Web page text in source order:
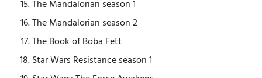
The Mandalorian season 1
The Mandalorian season 2
The Book of Boba Fett
Star Wars Resistance season 1